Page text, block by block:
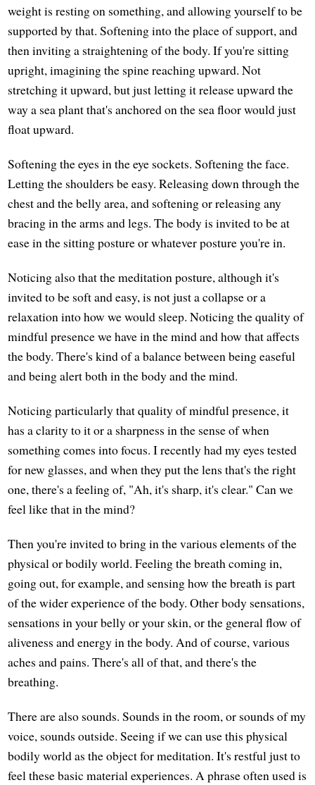
weight is resting on something, and allowing yourself to be
supported by that. Softening into the place of support, and
then inviting a straightening of the body. If you're sitting
upright, imagining the spine reaching upward. Not
stretching it upward, but just letting it release upward the
way a sea plant that's anchored on the sea floor would just
float upward.
Softening the eyes in the eye sockets. Softening the face.
Letting the shoulders be easy. Releasing down through the
chest and the belly area, and softening or releasing any
bracing in the arms and legs. The body is invited to be at
ease in the sitting posture or whatever posture you're in.
Noticing also that the meditation posture, although it's
invited to be soft and easy, is not just a collapse or a
relaxation into how we would sleep. Noticing the quality of
mindful presence we have in the mind and how that affects
the body. There's kind of a balance between being easeful
and being alert both in the body and the mind.
Noticing particularly that quality of mindful presence, it
has a clarity to it or a sharpness in the sense of when
something comes into focus. I recently had my eyes tested
for new glasses, and when they put the lens that's the right
one, there's a feeling of, "Ah, it's sharp, it's clear." Can we
feel like that in the mind?
Then you're invited to bring in the various elements of the
physical or bodily world. Feeling the breath coming in,
going out, for example, and sensing how the breath is part
of the wider experience of the body. Other body sensations,
sensations in your belly or your skin, or the general flow of
aliveness and energy in the body. And of course, various
aches and pains. There's all of that, and there's the
breathing.
There are also sounds. Sounds in the room, or sounds of my
voice, sounds outside. Seeing if we can use this physical
bodily world as the object for meditation. It's restful just to
feel these basic material experiences. A phrase often used is